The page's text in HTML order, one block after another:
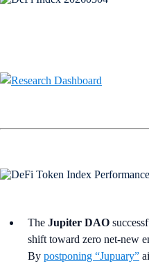
The Jupiter DAO
shift toward zero net-new
By postponing “Jupuary”